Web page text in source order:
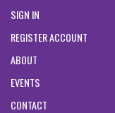
SIGN IN
REGISTER ACCOUNT
ABOUT
EVENTS
CONTACT